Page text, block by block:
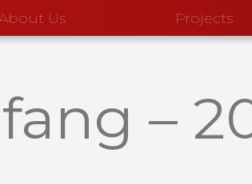
Us Projects
–